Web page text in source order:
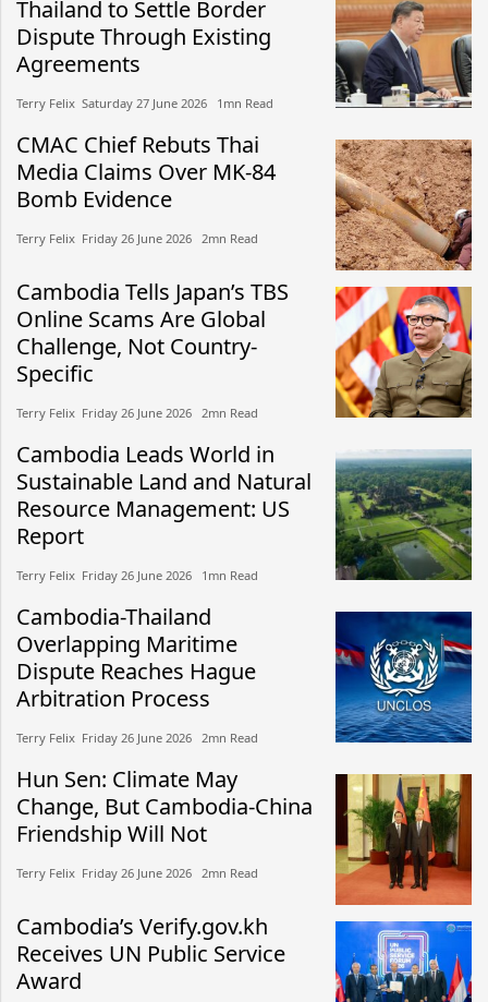
Thailand to Settle Border
Dispute Through Existing
Agreements
Terry Felix​​ Saturday 27 June 2026​ 1mn Read
CMAC Chief Rebuts Thai
Media Claims Over MK-84
Bomb Evidence
Terry Felix​​ Friday 26 June 2026​ 2mn Read
Cambodia Tells Japan’s TBS
Online Scams Are Global
Challenge, Not Country-
Specific
Terry Felix​​ Friday 26 June 2026​ 2mn Read
Cambodia Leads World in
Sustainable Land and Natural
Resource Management: US
Report
Terry Felix​​ Friday 26 June 2026​ 1mn Read
Cambodia-Thailand
Overlapping Maritime
Dispute Reaches Hague
Arbitration Process
Terry Felix​​ Friday 26 June 2026​ 2mn Read
Hun Sen: Climate May
Change, But Cambodia-China
Friendship Will Not
Terry Felix​​ Friday 26 June 2026​ 2mn Read
Cambodia’s Verify.gov.kh
Receives UN Public Service
Award